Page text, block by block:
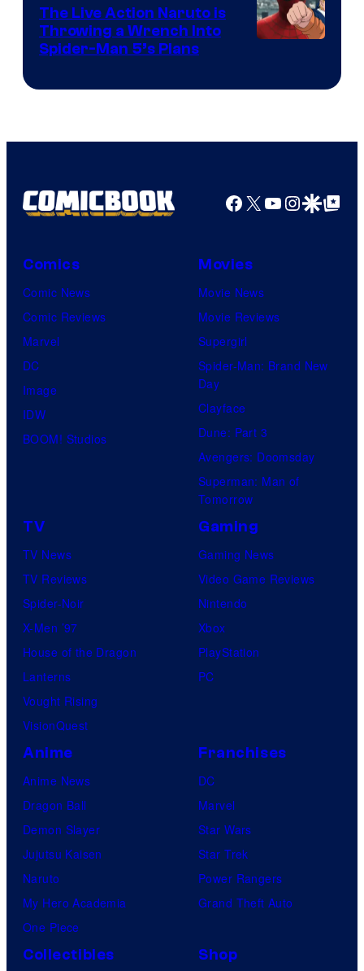
The Live Action Naruto is
Throwing a Wrench Into
Spider-Man 5’s Plans
Facebook
X YouTube
GoogleGoogle Top
Comics
Comic News
Comic Reviews
Marvel
DC
Image
IDW
BOOM! Studios
Movies
Movie News
Movie Reviews
Supergirl
Spider-Man: Brand New
Day
Clayface
Dune: Part 3
Avengers: Doomsday
Superman: Man of
Tomorrow
TV
TV News
TV Reviews
Spider-Noir
X-Men ’97
House of the Dragon
Lanterns
Vought Rising
VisionQuest
Gaming
Gaming News
Video Game Reviews
Nintendo
Xbox
PlayStation
PC
Anime
Anime News
Dragon Ball
Demon Slayer
Jujutsu Kaisen
Naruto
My Hero Academia
One Piece
Franchises
DC
Marvel
Star Wars
Star Trek
Power Rangers
Grand Theft Auto
Collectibles Shop